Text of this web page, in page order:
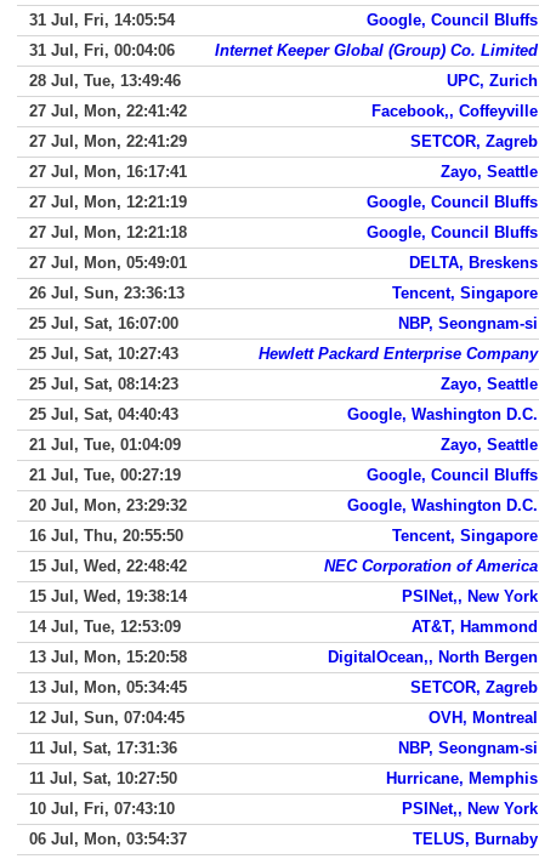
31 Jul, Fri, 14:05:54
Google, Council Bluffs
31 Jul, Fri, 00:04:06
Internet Keeper Global (Group) Co. Limited
28 Jul, Tue, 13:49:46
UPC, Zurich
27 Jul, Mon, 22:41:42
Facebook,, Coffeyville
27 Jul, Mon, 22:41:29
SETCOR, Zagreb
27 Jul, Mon, 16:17:41
Zayo, Seattle
27 Jul, Mon, 12:21:19
Google, Council Bluffs
27 Jul, Mon, 12:21:18
Google, Council Bluffs
27 Jul, Mon, 05:49:01
DELTA, Breskens
26 Jul, Sun, 23:36:13
Tencent, Singapore
25 Jul, Sat, 16:07:00
NBP, Seongnam-si
25 Jul, Sat, 10:27:43
Hewlett Packard Enterprise Company
25 Jul, Sat, 08:14:23
Zayo, Seattle
25 Jul, Sat, 04:40:43
Google, Washington D.C.
21 Jul, Tue, 01:04:09
Zayo, Seattle
21 Jul, Tue, 00:27:19
Google, Council Bluffs
20 Jul, Mon, 23:29:32
Google, Washington D.C.
16 Jul, Thu, 20:55:50
Tencent, Singapore
15 Jul, Wed, 22:48:42
NEC Corporation of America
15 Jul, Wed, 19:38:14
PSINet,, New York
14 Jul, Tue, 12:53:09
AT&T, Hammond
13 Jul, Mon, 15:20:58
DigitalOcean,, North Bergen
13 Jul, Mon, 05:34:45
SETCOR, Zagreb
12 Jul, Sun, 07:04:45
OVH, Montreal
11 Jul, Sat, 17:31:36
NBP, Seongnam-si
11 Jul, Sat, 10:27:50
Hurricane, Memphis
10 Jul, Fri, 07:43:10
PSINet,, New York
06 Jul, Mon, 03:54:37
TELUS, Burnaby